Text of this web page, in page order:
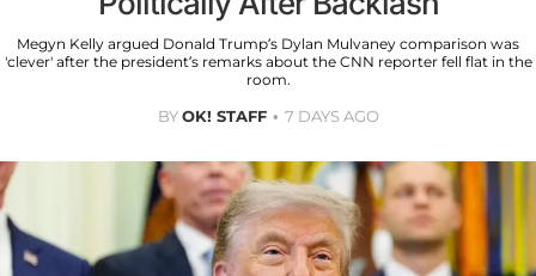
Megyn Kelly argued Donald Trump’s Dylan Mulvaney comparison was
'clever' after the president’s remarks about the CNN reporter fell flat in the
room.
BYOK! STAFF 7 DAYS AGO